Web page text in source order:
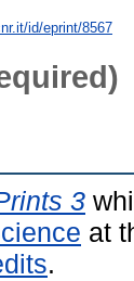
id/eprint/8567
3
at
.